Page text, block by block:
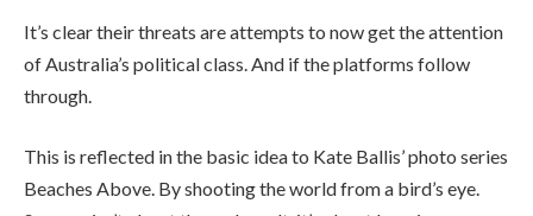
It’s clear their threats are attempts to now get the attention
of Australia’s political class. And if the platforms follow
through.
This is reflected in the basic idea to Kate Ballis’ photo series
Beaches Above. By shooting the world from a bird’s eye.